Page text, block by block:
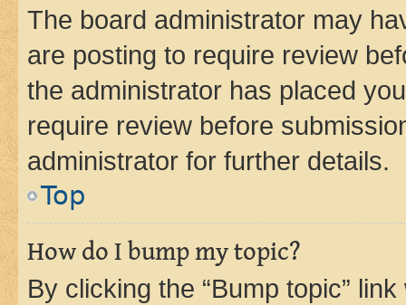
The board administrator may
are posting to require review
the administrator has placed
require review before
administrator for further details.
Top
How do I bump my topic?
By clicking the “Bump topic”